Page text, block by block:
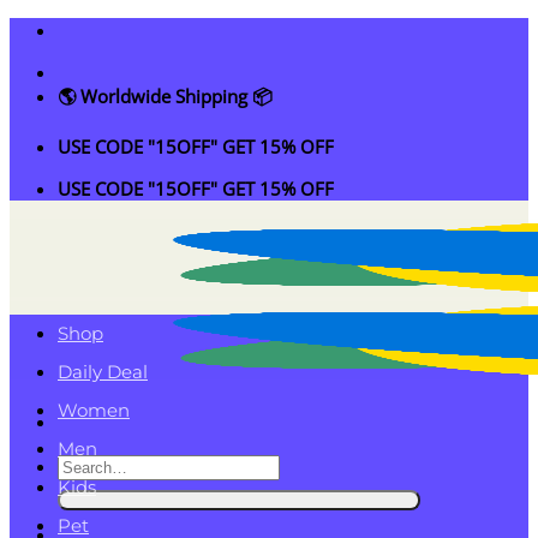
Skip
content
🌎 Worldwide Shipping 📦
USE CODE "15OFF" GET 15% OFF
USE CODE "15OFF" GET 15% OFF
Search
for:
Shop
Daily Deal
Women
Men
Kids
Pet